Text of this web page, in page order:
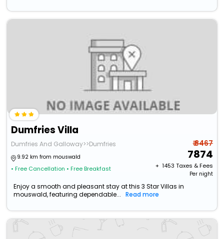
Dumfries Villa
Dumfries And Galloway>>Dumfries
9.92 km from mouswald
• Free Cancellation • Free Breakfast
₹ 8467
7874
+ ₹ 1453 Taxes & Fees
Per night
Enjoy a smooth and pleasant stay at this 3 Star Villas in
mouswald, featuring dependable...
Read more